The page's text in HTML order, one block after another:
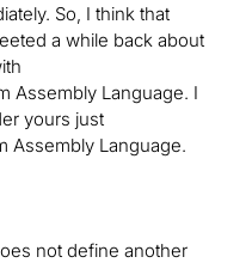
So, I think that
a while back about
Assembly Language. I
yours just
Assembly Language.
not define another